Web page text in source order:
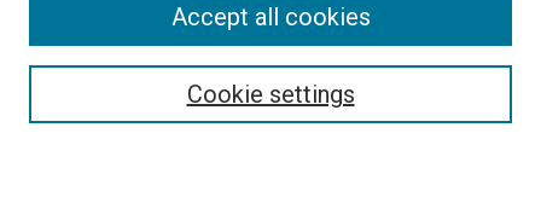
Enter search terms:
Cookie settings
Accept all cookies